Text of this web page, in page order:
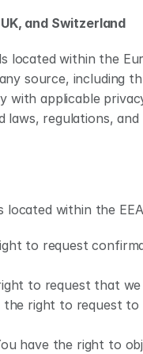
and Switzerland
located within the
source, including
applicable
regulations,
located within the
to request
to request that
the right to request
have the right to